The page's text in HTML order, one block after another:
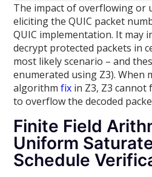
The impact of overflowing or
eliciting the QUIC packet
QUIC implementation. It may
decrypt protected packets in
most likely scenario – and
enumerated using Z3). When
algorithmfix in Z3, Z3 cannot
to overflow the decoded
Finite Field
Uniform
Schedule